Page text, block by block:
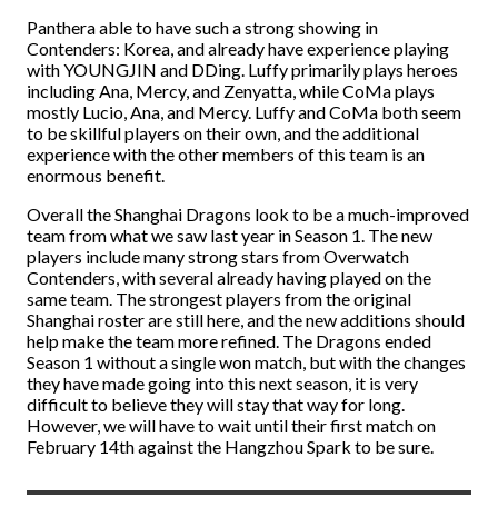
Panthera able to have such a strong showing in
Contenders: Korea, and already have experience playing
with YOUNGJIN and DDing. Luffy primarily plays heroes
including Ana, Mercy, and Zenyatta, while CoMa plays
mostly Lucio, Ana, and Mercy. Luffy and CoMa both seem
to be skillful players on their own, and the additional
experience with the other members of this team is an
enormous benefit.
Overall the Shanghai Dragons look to be a much-improved
team from what we saw last year in Season 1. The new
players include many strong stars from Overwatch
Contenders, with several already having played on the
same team. The strongest players from the original
Shanghai roster are still here, and the new additions should
help make the team more refined. The Dragons ended
Season 1 without a single won match, but with the changes
they have made going into this next season, it is very
difficult to believe they will stay that way for long.
However, we will have to wait until their first match on
February 14th against the Hangzhou Spark to be sure.